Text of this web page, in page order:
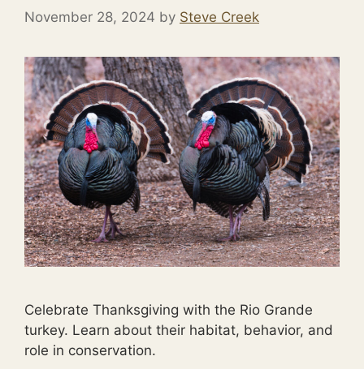
November 28, 2024 by Steve Creek
Celebrate Thanksgiving with the Rio Grande
turkey. Learn about their habitat, behavior, and
role in conservation.